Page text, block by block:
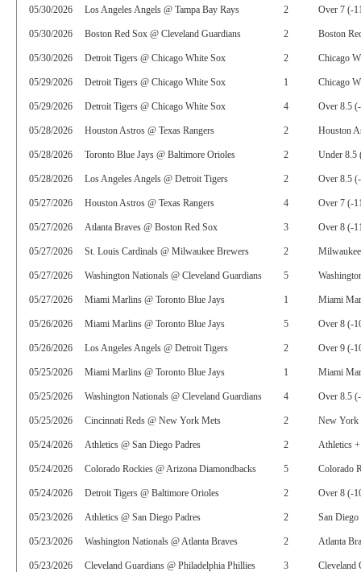
05/30/2026 Los Angeles Angels @ Tampa Bay Rays 2 Over 7 (-
05/30/2026 Boston Red Sox @ Cleveland Guardians 2 Boston
05/30/2026 Detroit Tigers @ Chicago White Sox 2 Chicago
05/29/2026 Detroit Tigers @ Chicago White Sox 1 Chicago
05/29/2026 Detroit Tigers @ Chicago White Sox 4 Over 8.5
05/28/2026 Houston Astros @ Texas Rangers 2 Houston
05/28/2026 Toronto Blue Jays @ Baltimore Orioles 2 Under 8.5
05/28/2026 Los Angeles Angels @ Detroit Tigers 2 Over 8.5
05/27/2026 Houston Astros @ Texas Rangers 4 Over 7 (-
05/27/2026 Atlanta Braves @ Boston Red Sox 3 Over 8 (-
05/27/2026 St. Louis Cardinals @ Milwaukee Brewers 2
05/27/2026 Washington Nationals @ Cleveland Guardians 5
05/27/2026 Miami Marlins @ Toronto Blue Jays 1 Miami
05/26/2026 Miami Marlins @ Toronto Blue Jays 5 Over 8 (-
05/26/2026 Los Angeles Angels @ Detroit Tigers 2 Over 9 (-
05/25/2026 Miami Marlins @ Toronto Blue Jays 1 Miami
05/25/2026 Washington Nationals @ Cleveland Guardians 4 Over 8.5
05/25/2026 Cincinnati Reds @ New York Mets 2 New York
05/24/2026 Athletics @ San Diego Padres 2 Athletics
05/24/2026 Colorado Rockies @ Arizona Diamondbacks 5 Colorado
05/24/2026 Detroit Tigers @ Baltimore Orioles 2 Over 8 (-
05/23/2026 Athletics @ San Diego Padres 2 San
05/23/2026 Washington Nationals @ Atlanta Braves 2 Atlanta
05/23/2026 Cleveland Guardians @ Philadelphia Phillies 3 Cleveland